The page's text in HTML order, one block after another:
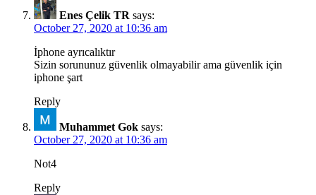
Enes Çelik TR says:
October 27, 2020 at 10:36 am
İphone ayrıcalıktır
Sizin sorununuz güvenlik olmayabilir ama güvenlik için
iphone şart
Reply
Muhammet Gok says:
October 27, 2020 at 10:36 am
Not4
Reply